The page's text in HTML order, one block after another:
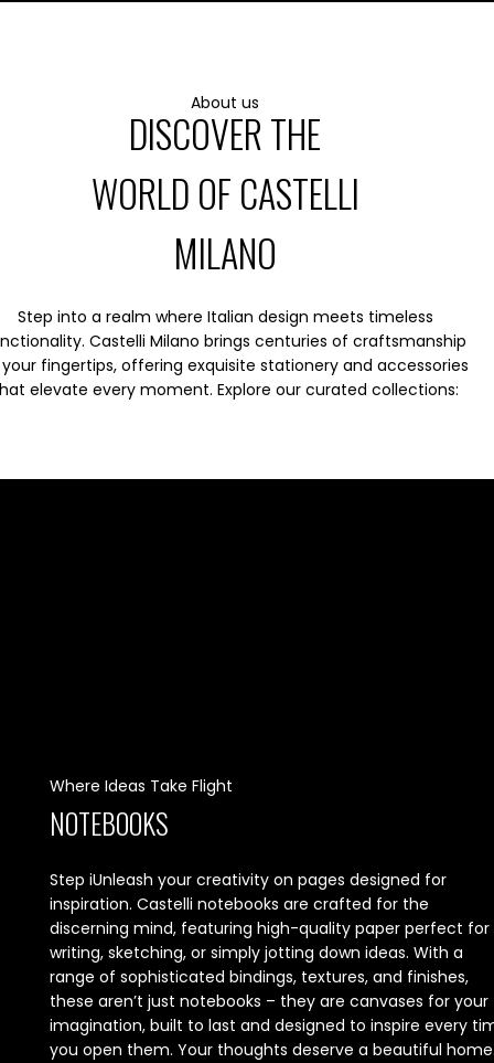
About us
DISCOVER THE
WORLD OF CASTELLI
MILANO
Step into a realm where Italian design meets timeless
Castelli Milano brings centuries of craftsmanship
fingertips, offering exquisite stationery and accessories
elevate every moment. Explore our curated collections:
Where Ideas Take Flight
NOTEBOOKS
Step iUnleash your creativity on pages designed for
inspiration. Castelli notebooks are crafted for the
discerning mind, featuring high-quality paper perfect for
writing, sketching, or simply jotting down ideas. With a
range of sophisticated bindings, textures, and finishes,
these aren’t just notebooks – they are canvases for your
imagination, built to last and designed to inspire every
you open them. Your thoughts deserve a beautiful